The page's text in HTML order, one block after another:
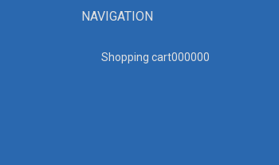
NAVIGATION
Shopping cart000000